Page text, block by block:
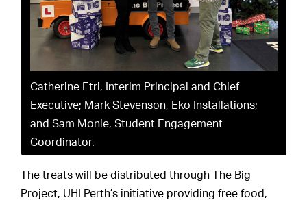
Catherine Etri, Interim Principal and Chief
Executive; Mark Stevenson, Eko Installations;
and Sam Monie, Student Engagement
Coordinator.
The treats will be distributed through The Big
Project, UHI Perth’s initiative providing free food,